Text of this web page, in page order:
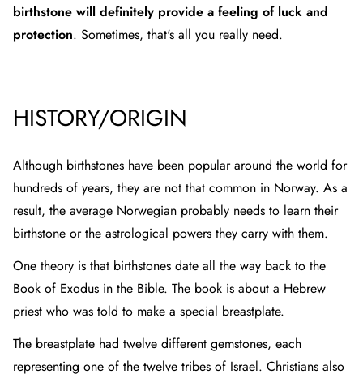
birthstone will definitely provide a feeling of luck and
protection. Sometimes, that's all you really need.
HISTORY/ORIGIN
Although birthstones have been popular around the world for
hundreds of years, they are not that common in Norway. As a
result, the average Norwegian probably needs to learn their
birthstone or the astrological powers they carry with them.
One theory is that birthstones date all the way back to the
Book of Exodus in the Bible. The book is about a Hebrew
priest who was told to make a special breastplate.
The breastplate had twelve different gemstones, each
representing one of the twelve tribes of Israel. Christians also